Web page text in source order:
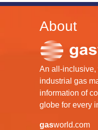
About
An all-
industrial gas
information of
globe for every
gasworld.com